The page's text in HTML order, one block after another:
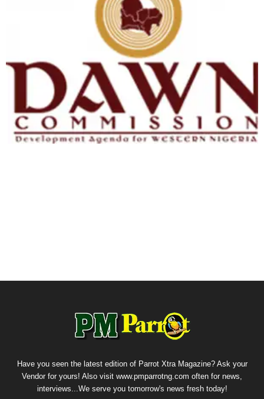
Have you seen the latest edition of Parrot Xtra Magazine? Ask your
Vendor for yours! Also visit www.pmparrotng.com often for news,
interviews...We serve you tomorrow's news fresh today!